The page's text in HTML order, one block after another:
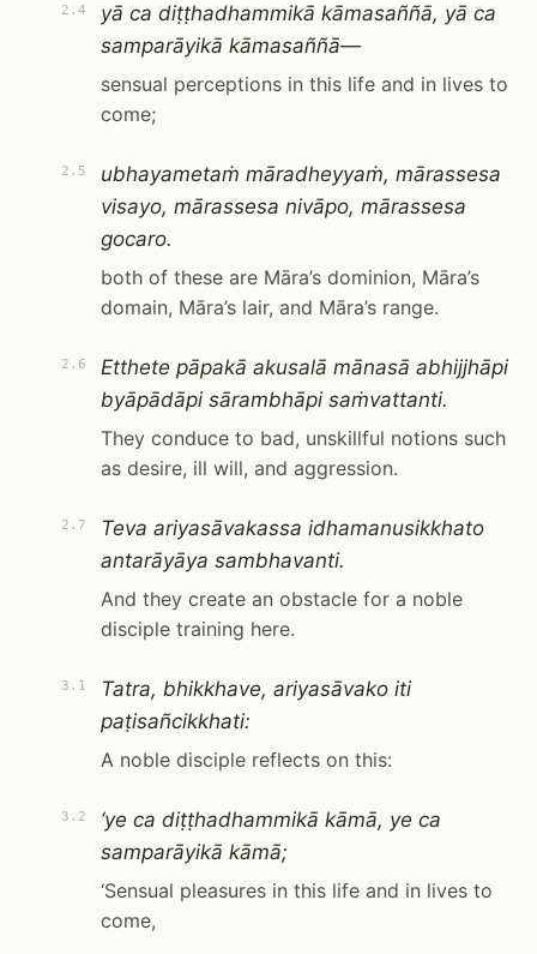
2.4
yā ca diṭṭhadhammikā kāmasaññā, yā ca
samparāyikā kāmasaññā—
sensual perceptions in this life and in lives to
come;
2.5
ubhayametaṁ māradheyyaṁ, mārassesa
visayo, mārassesa nivāpo, mārassesa
gocaro.
both of these are Māra’s dominion, Māra’s
domain, Māra’s lair, and Māra’s range.
2.6
Etthete pāpakā akusalā mānasā abhijjhāpi
byāpādāpi sārambhāpi saṁvattanti.
They conduce to bad, unskillful notions such
as desire, ill will, and aggression.
2.7
Teva ariyasāvakassa idhamanusikkhato
antarāyāya sambhavanti.
And they create an obstacle for a noble
disciple training here.
3.1
Tatra, bhikkhave, ariyasāvako iti
paṭisañcikkhati:
A noble disciple reflects on this:
3.2
‘ye ca diṭṭhadhammikā kāmā, ye ca
samparāyikā kāmā;
‘Sensual pleasures in this life and in lives to
come,